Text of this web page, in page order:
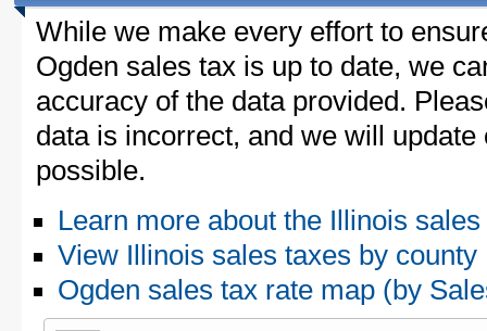
While we make every effort to
Ogden sales tax is up to date, we
accuracy of the data provided.
data is incorrect, and we will
possible.
Learn more about the Illinois sales
View Illinois sales taxes by county
Ogden sales tax rate map (by